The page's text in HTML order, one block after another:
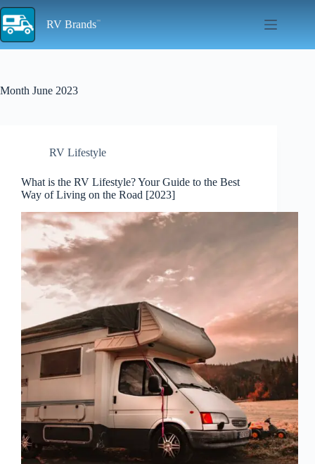
Skip
to
content
RV Brands
Month June 2023
RV Lifestyle
What is the RV Lifestyle? Your Guide to the Best
Way of Living on the Road [2023]